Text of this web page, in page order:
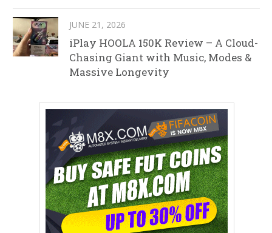
JUNE 21, 2026
iPlay HOOLA 150K Review – A Cloud-
Chasing Giant with Music, Modes &
Massive Longevity